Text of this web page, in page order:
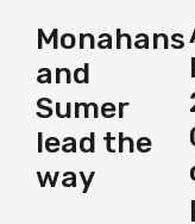
Monahans
and
Sumer
lead the
way